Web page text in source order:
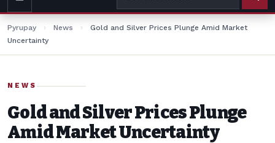
Pyrupay › News ›
Gold and Silver Prices Plunge Amid Market
Uncertainty
NEWS
Gold and Silver Prices Plunge
Amid Market Uncertainty